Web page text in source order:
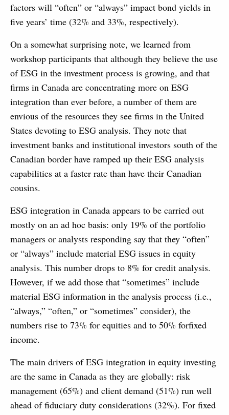
factors will “often” or “always” impact bond yields in
five years’ time (32% and 33%, respectively).
On a somewhat surprising note, we learned from
workshop participants that although they believe the use
of ESG in the investment process is growing, and that
firms in Canada are concentrating more on ESG
integration than ever before, a number of them are
envious of the resources they see firms in the United
States devoting to ESG analysis. They note that
investment banks and institutional investors south of the
Canadian border have ramped up their ESG analysis
capabilities at a faster rate than have their Canadian
cousins.
ESG integration in Canada appears to be carried out
mostly on an ad hoc basis: only 19% of the portfolio
managers or analysts responding say that they “often”
or “always” include material ESG issues in equity
analysis. This number drops to 8% for credit analysis.
However, if we add those that “sometimes” include
material ESG information in the analysis process (i.e.,
“always,” “often,” or “sometimes” consider), the
numbers rise to 73% for equities and to 50% forfixed
income.
The main drivers of ESG integration in equity investing
are the same in Canada as they are globally: risk
management (65%) and client demand (51%) run well
ahead of fiduciary duty considerations (32%). For fixed